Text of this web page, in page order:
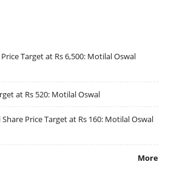
Target at Rs 6,500: Motilal Oswal
at Rs 520: Motilal Oswal
Price Target at Rs 160: Motilal Oswal
More